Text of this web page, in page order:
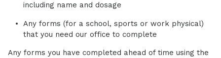
including name and dosage
Any forms (for a school, sports or work physical)
that you need our office to complete
Any forms you have completed ahead of time using the